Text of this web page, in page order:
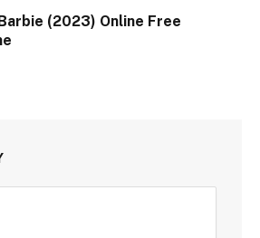
(2023) Online Free